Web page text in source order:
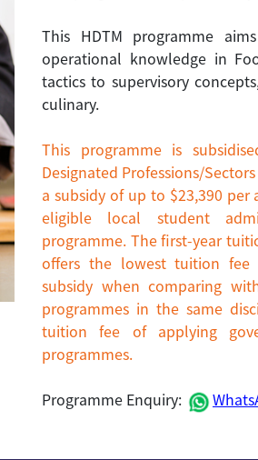
This HDTM programme
operational knowledge in
tactics to supervisory
culinary.
This programme is
Designated Professions/
a subsidy of up to $23,390
eligible local student
programme. The first-year
offers the lowest tuition fee
subsidy when comparing
programmes in the same
tuition fee of applying
programmes.
Programme Enquiry: